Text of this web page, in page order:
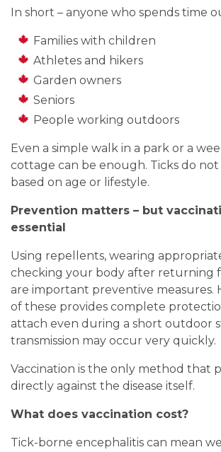
In short – anyone who spends time
Families with children
Athletes and hikers
Garden owners
Seniors
People working outdoors
Even a simple walk in a park or a
cottage can be enough. Ticks do not
based on age or lifestyle.
Prevention matters – but
essential
Using repellents, wearing
checking your body after returning
are important preventive measures.
of these provides complete
attach even during a short outdoor
transmission may occur very quickly.
Vaccination is the only method that
directly against the disease itself.
What does vaccination cost?
Tick-borne encephalitis can mean